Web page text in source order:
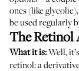
ones (like
be used regularly
The Retinol
What it is:Well, it’s
retinol: a